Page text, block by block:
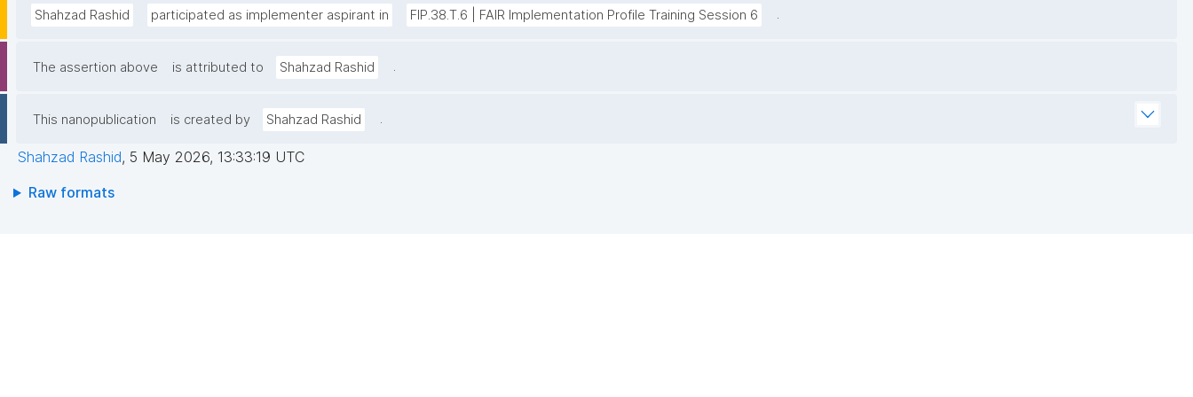
Shahzad Rashid participated as implementer aspirant in FIP.38.T.6 | FAIR Implementation Profile Training Session 6 .
The assertion above is attributed to Shahzad Rashid .
This nanopublication is created by Shahzad Rashid .
Shahzad Rashid, 5 May 2026, 13:33:19 UTC
Raw formats